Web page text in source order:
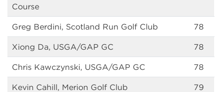
Course
Greg Berdini, Scotland Run Golf Club 78
Xiong Da, USGA/GAP GC 78
Chris Kawczynski, USGA/GAP GC 78
Kevin Cahill, Merion Golf Club 79